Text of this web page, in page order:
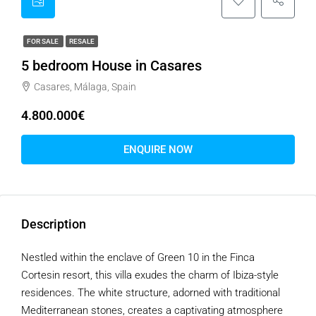
FOR SALE RESALE
5 bedroom House in Casares
Casares, Málaga, Spain
4.800.000€
ENQUIRE NOW
Description
Nestled within the enclave of Green 10 in the Finca
Cortesin resort, this villa exudes the charm of Ibiza-style
residences. The white structure, adorned with traditional
Mediterranean stones, creates a captivating atmosphere